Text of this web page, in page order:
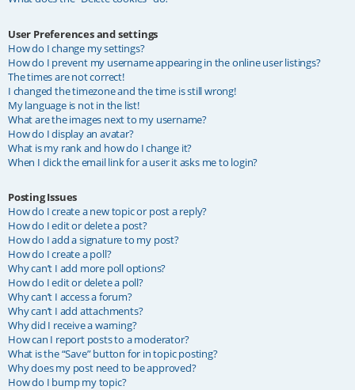
User Preferences and settings
How do I change my settings?
How do I prevent my username appearing in the online user listings?
The times are not correct!
I changed the timezone and the time is still wrong!
My language is not in the list!
What are the images next to my username?
How do I display an avatar?
What is my rank and how do I change it?
When I click the email link for a user it asks me to login?
Posting Issues
How do I create a new topic or post a reply?
How do I edit or delete a post?
How do I add a signature to my post?
How do I create a poll?
Why can’t I add more poll options?
How do I edit or delete a poll?
Why can’t I access a forum?
Why can’t I add attachments?
Why did I receive a warning?
How can I report posts to a moderator?
What is the “Save” button for in topic posting?
Why does my post need to be approved?
How do I bump my topic?